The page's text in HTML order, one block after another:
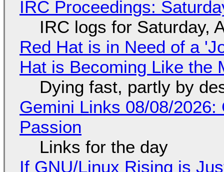
IRC Proceedings:
IRC logs for Saturday,
Red Hat is in Need of a
Hat is Becoming Like the
Dying fast, partly by
Gemini Links 08/08/
Passion
Links for the day
If GNU/Linux Rising is